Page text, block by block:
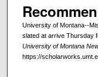
University of Montana--
slated at arrive Thursday
University of Montana
https://